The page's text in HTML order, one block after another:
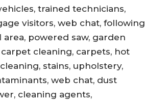
trained technicians,
visitors, web chat, following
area, powered saw, garden
cleaning, carpets, hot
stains, upholstery,
web chat, dust
cleaning agents,